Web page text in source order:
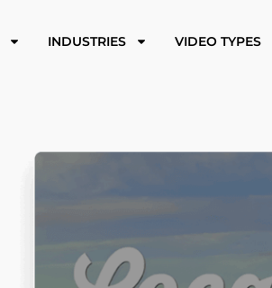
INDUSTRIES VIDEO TYPES